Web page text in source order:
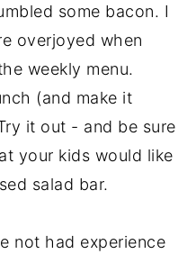
some bacon. I
overjoyed when
weekly menu.
(and make it
it out - and be sure
your kids would like
salad bar.
not had experience